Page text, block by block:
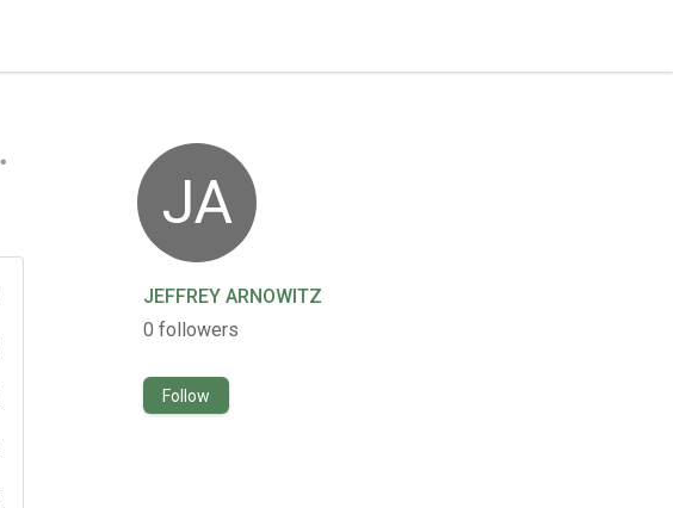
JA
JEFFREY ARNOWITZ
0 followers
Follow